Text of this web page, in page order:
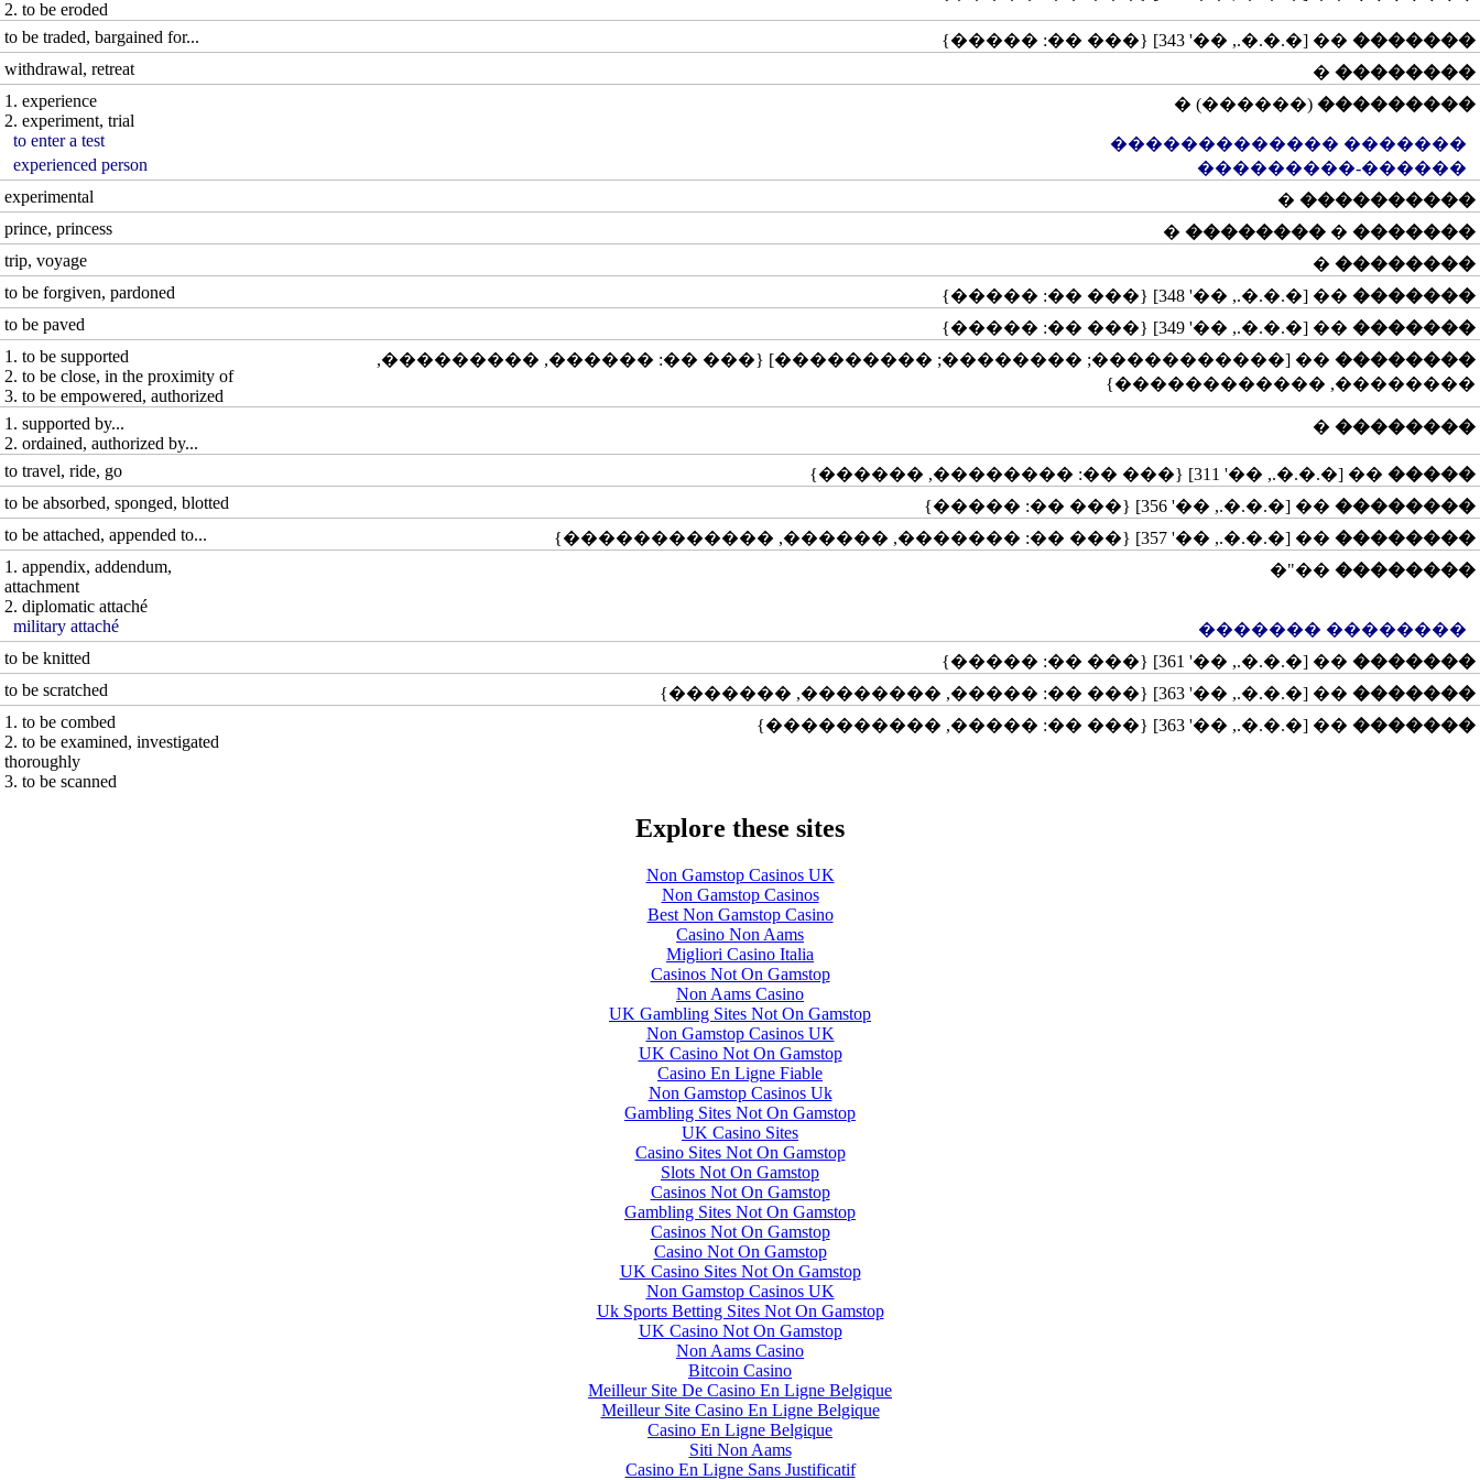
2. to be eroded
to be traded, bargained for... �������
�� [�.�.�., ��' 343] {��� ��: �����}
withdrawal, retreat
��������
�
1. experience
2. experiment, trial
���������
(������) �
to enter a test
������� �������������
experienced person
������-���������
experimental
����������
�
prince, princess
�������
�
��������
�
trip, voyage
��������
�
to be forgiven, pardoned
�������
�� [�.�.�., ��' 348] {��� ��: �����}
to be paved
�������
�� [�.�.�., ��' 349] {��� ��: �����}
1. to be supported
2. to be close, in the proximity of
3. to be empowered, authorized
��������
�� [�����������; ��������; ���������] {��� ��: ������, ���������,
��������, ������������}
1. supported by...
2. ordained, authorized by...
��������
�
to travel, ride, go �����
�� [�.�.�., ��' 311] {��� ��: ��������, ������}
to be absorbed, sponged, blotted
��������
�� [�.�.�., ��' 356] {��� ��: �����}
to be attached, appended to...
��������
�� [�.�.�., ��' 357] {��� ��: �������, ������, ������������}
1. appendix, addendum,
attachment
2. diplomatic attaché
��������
��"�
military attaché
�������� �������
to be knitted
�������
�� [�.�.�., ��' 361] {��� ��: �����}
to be scratched
�������
�� [�.�.�., ��' 363] {��� ��: �����, ��������, �������}
1. to be combed
2. to be examined, investigated
thoroughly
3. to be scanned
�������
�� [�.�.�., ��' 363] {��� ��: �����, ����������}
Explore these sites
Non Gamstop Casinos UK
Non Gamstop Casinos
Best Non Gamstop Casino
Casino Non Aams
Migliori Casino Italia
Casinos Not On Gamstop
Non Aams Casino
UK Gambling Sites Not On Gamstop
Non Gamstop Casinos UK
UK Casino Not On Gamstop
Casino En Ligne Fiable
Non Gamstop Casinos Uk
Gambling Sites Not On Gamstop
UK Casino Sites
Casino Sites Not On Gamstop
Slots Not On Gamstop
Casinos Not On Gamstop
Gambling Sites Not On Gamstop
Casinos Not On Gamstop
Casino Not On Gamstop
UK Casino Sites Not On Gamstop
Non Gamstop Casinos UK
Uk Sports Betting Sites Not On Gamstop
UK Casino Not On Gamstop
Non Aams Casino
Bitcoin Casino
Meilleur Site De Casino En Ligne Belgique
Meilleur Site Casino En Ligne Belgique
Casino En Ligne Belgique
Siti Non Aams
Casino En Ligne Sans Justificatif